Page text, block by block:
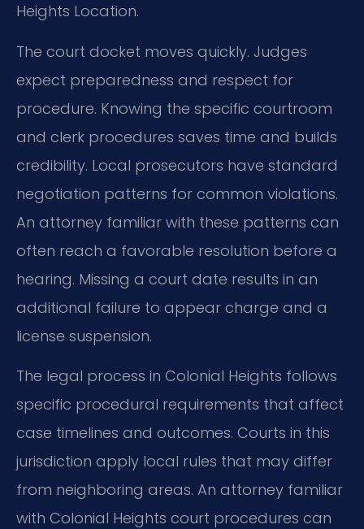
Heights Location.
The court docket moves quickly. Judges
expect preparedness and respect for
procedure. Knowing the specific courtroom
and clerk procedures saves time and builds
credibility. Local prosecutors have standard
negotiation patterns for common violations.
An attorney familiar with these patterns can
often reach a favorable resolution before a
hearing. Missing a court date results in an
additional failure to appear charge and a
license suspension.
The legal process in Colonial Heights follows
specific procedural requirements that affect
case timelines and outcomes. Courts in this
jurisdiction apply local rules that may differ
from neighboring areas. An attorney familiar
with Colonial Heights court procedures can